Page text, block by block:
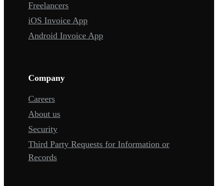
Freelancers
iOS Invoice App
Android Invoice App
Company
Careers
About us
Security
Third Party Requests for Information or
Records